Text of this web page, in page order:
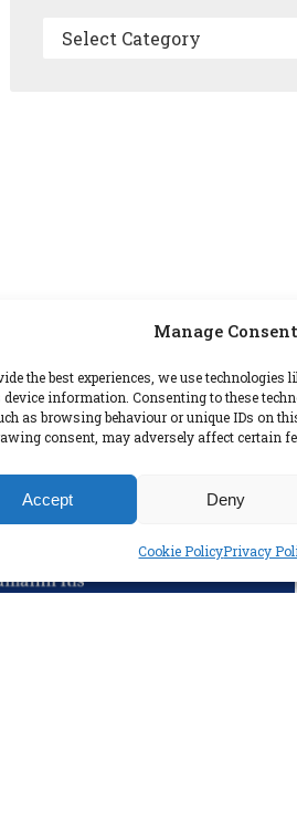
Manage Consent
the best experiences, we use technologies
device information. Consenting to these
as browsing behaviour or unique IDs on
consent, may adversely affect certain
Accept Deny
Cookie PolicyPrivacy